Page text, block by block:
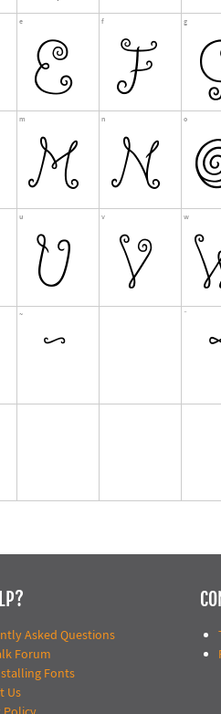
Asked Questions
Forum
Fonts
Us